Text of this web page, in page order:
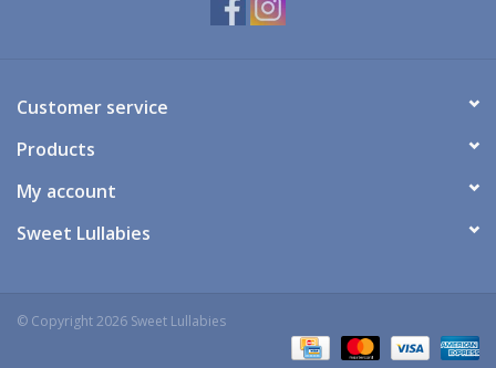
Prams & Strollers
Toys & Swings
GiftCard
Customer service
Products
My account
Sweet Lullabies
© Copyright 2026 Sweet Lullabies